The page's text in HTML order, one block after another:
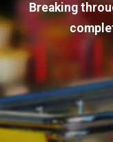
Breaking